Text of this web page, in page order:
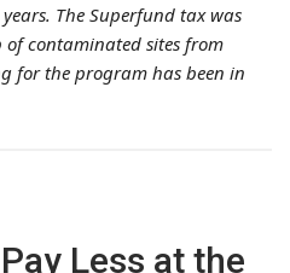
The Superfund tax was
contaminated sites from
for the program has been in
Less at the